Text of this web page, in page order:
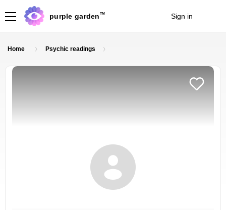
purple garden TM Sign in
Home Psychic readings